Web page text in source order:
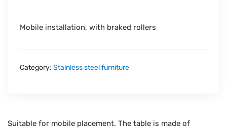
Mobile installation, with braked rollers
Category: Stainless steel furniture
Suitable for mobile placement. The table is made of